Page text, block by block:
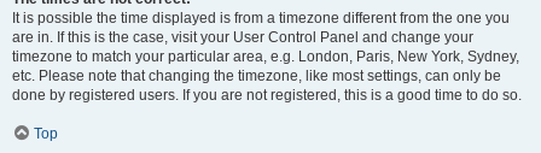
It is possible the time displayed is from a timezone different from the one you
are in. If this is the case, visit your User Control Panel and change your
timezone to match your particular area, e.g. London, Paris, New York, Sydney,
etc. Please note that changing the timezone, like most settings, can only be
done by registered users. If you are not registered, this is a good time to do so.
Top